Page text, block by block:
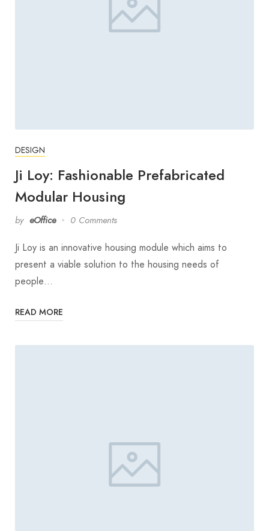
DESIGN
Ji Loy: Fashionable Prefabricated
Modular Housing
by eOffice 0 Comments
Ji Loy is an innovative housing module which aims to
present a viable solution to the housing needs of
people…
READ MORE